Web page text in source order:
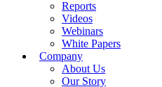
Reports
Videos
Webinars
White Papers
Company
About Us
Our Story